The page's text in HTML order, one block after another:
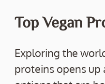
Top Vegan
Exploring the
proteins opens up